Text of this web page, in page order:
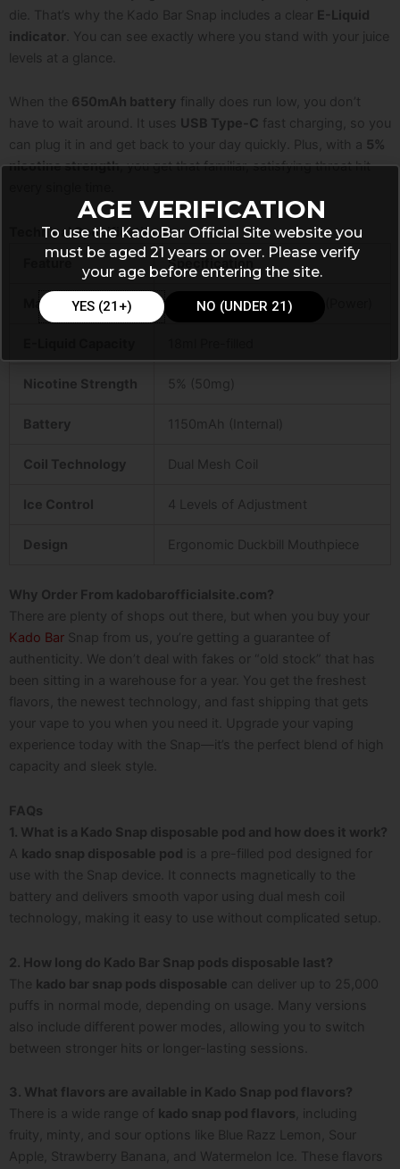
die. That’s why the Kado Bar Snap includes a clear E-Liquid
indicator . You can see exactly where you stand with your juice
levels at a glance.
When the 650mAh battery finally does run low, you don’t
have to wait around. It uses USB Type-C fast charging, so you
can plug it in and get back to your day quickly. Plus, with a 5%
nicotine strength, you get that familiar, satisfying throat hit
Technical Specifications
Specification
Max Puffs 25,000 (Normal) / 12,000 (Power)
Nicotine Strength 5% (50mg)
Battery 1150mAh (Internal)
Coil Technology Dual Mesh Coil
Ice Control 4 Levels of Adjustment
Design Ergonomic Duckbill Mouthpiece
Why Order From kadobarofficialsite.com?
There are plenty of shops out there, but when you buy your
Kado Bar Snap from us, you’re getting a guarantee of
authenticity. We don’t deal with fakes or “old stock” that has
been sitting in a warehouse for a year. You get the freshest
flavors, the newest technology, and fast shipping that gets
your vape to you when you need it.
Upgrade your vaping
experience today with the Snap—it’s the perfect blend of high
capacity and sleek style.
FAQs
1. What is a Kado Snap disposable pod and how does it work?
A kado snap disposable pod is a pre-filled pod designed for
use with the Snap device. It connects magnetically to the
battery and delivers smooth vapor using dual mesh coil
technology, making it easy to use without complicated setup.
2. How long do Kado Bar Snap pods disposable last?
The kado bar snap pods disposable can deliver up to 25,000
puffs in normal mode, depending on usage. Many versions
also include different power modes, allowing you to switch
between stronger hits or longer-lasting sessions.
3. What flavors are available in Kado Snap pod flavors?
There is a wide range of kado snap pod flavors , including
fruity, minty, and sour options like Blue Razz Lemon, Sour
Apple, Strawberry Banana, and Watermelon Ice. These flavors
AGE VERIFICATION
To use the KadoBar Official Site website you
must be aged 21 years or over. Please verify
your age before entering the site.
YES (21+) NO (UNDER 21)